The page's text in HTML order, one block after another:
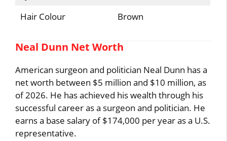
Hair Colour
Brown
Neal Dunn Net Worth
American surgeon and politician Neal Dunn has a
net worth between $5 million and $10 million, as
of 2026. He has achieved his wealth through his
successful career as a surgeon and politician. He
earns a base salary of $174,000 per year as a U.S.
representative.